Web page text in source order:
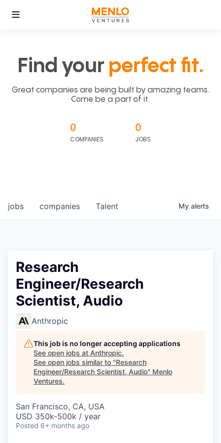
Find your perfect fit.
Great companies are being built by amazing teams.
Come be a part of it.
0
COMPANIES
0
JOBS
jobs companies Talent My alerts
Research
Engineer/Research
Scientist, Audio
Anthropic
This job is no longer accepting applications
See open jobs at Anthropic.
See open jobs similar to "Research
Engineer/Research Scientist, Audio" Menlo
Ventures.
San Francisco, CA, USA
USD 350k-500k / year
Posted 6+ months ago